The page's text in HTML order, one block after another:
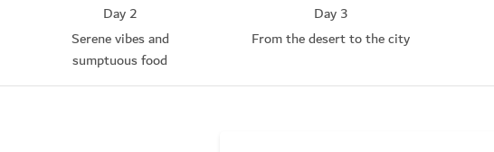
Day 2
Serene vibes and
sumptuous food
Day 3
From the desert to the city